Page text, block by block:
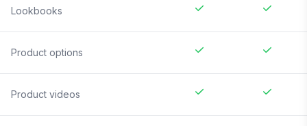
Lookbooks
Product options
Product videos